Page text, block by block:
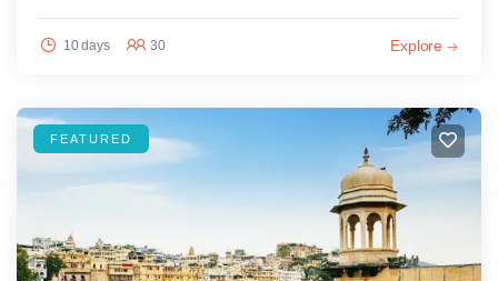
10 days 30 Explore
FEATURED